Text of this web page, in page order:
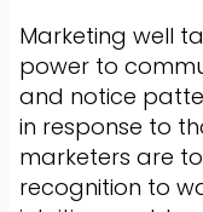
Marketing well
power to
and notice
in response to
marketers are
recognition to